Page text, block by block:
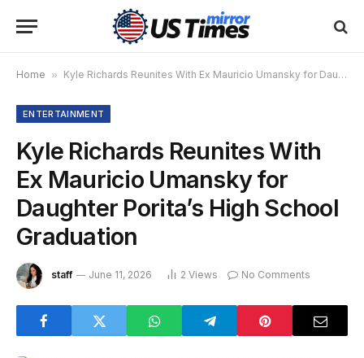
Home » Kyle Richards Reunites With Ex Mauricio Umansky for Daughter Porita’s High School Graduation
ENTERTAINMENT
Kyle Richards Reunites With
Ex Mauricio Umansky for
Daughter Porita’s High School
Graduation
staff June 11, 2026 2 Views No Comments